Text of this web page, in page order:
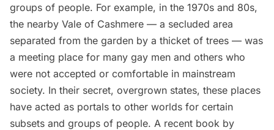
groups of people. For example, in the 1970s and 80s,
the nearby Vale of Cashmere — a secluded area
separated from the garden by a thicket of trees — was
a meeting place for many gay men and others who
were not accepted or comfortable in mainstream
society. In their secret, overgrown states, these places
have acted as portals to other worlds for certain
subsets and groups of people. A recent book by